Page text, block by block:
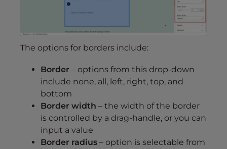
The options for borders include:
Border – options from this drop-down
include none, all, left, right, top, and
bottom
Border width – the width of the border
is controlled by a drag-handle, or you can
input a value
Border radius – option is selectable from